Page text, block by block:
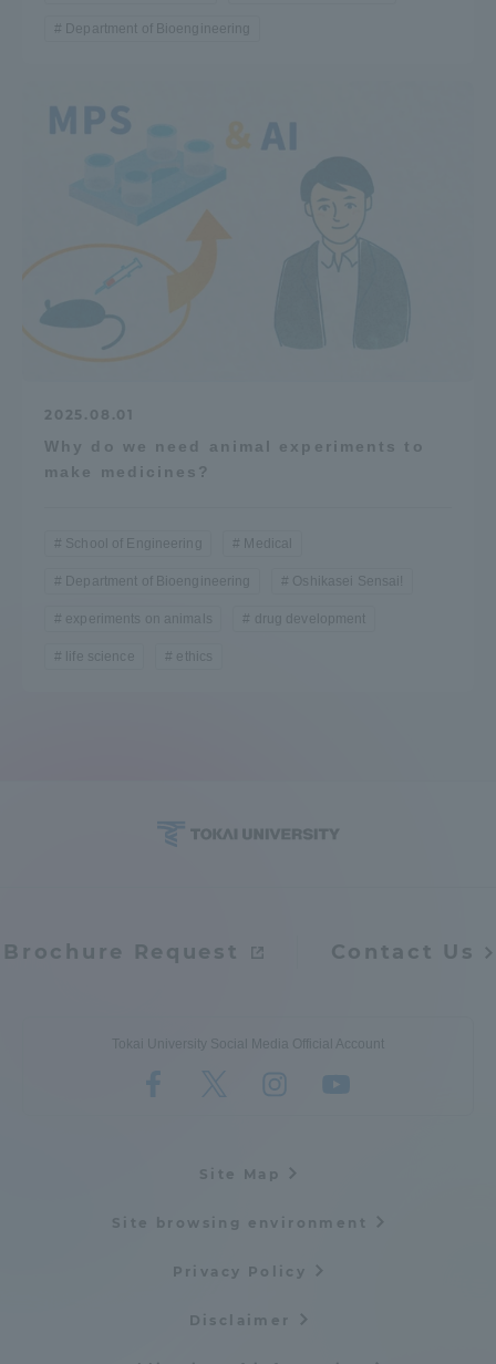
Department of Bioengineering
2025.08.01
Why do we need animal experiments to
make medicines?
School of Engineering Medical
Department of Bioengineering Oshikasei Sensai!
experiments on animals drug development
life science ethics
Brochure Request Contact Us
Tokai University Social Media Official Account
Site Map
Site browsing environment
Privacy Policy
Disclaimer